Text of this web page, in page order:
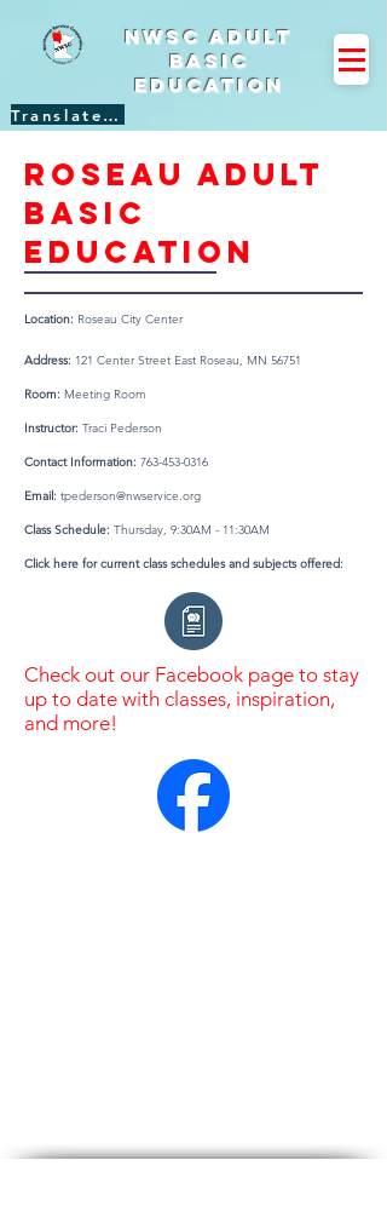
Translate Site
NWSC Adult
Basic
Education
Roseau adult
basic
education
Location: Roseau City Center
Address: 121 Center Street East Roseau, MN 56751
Room: Meeting Room
Instructor: Traci Pederson
Contact Information: 763-453-0316
Email: tpederson@nwservice.org
Class Schedule: Thursday, 9:30AM - 11:30AM
Click here for current class schedules and subjects offered:
Check out our Facebook page to stay
up to date with classes, inspiration,
and more!